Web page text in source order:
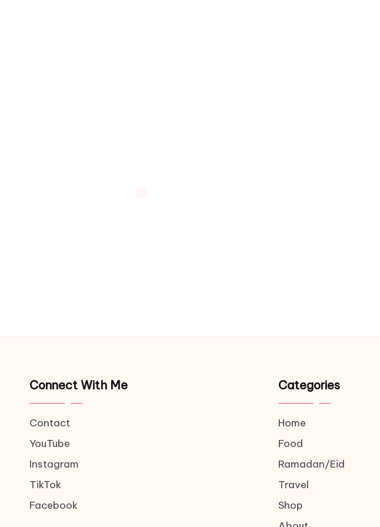
Connect With Me
Contact
YouTube
Instagram
TikTok
Facebook
Categories
Home
Food
Ramadan/Eid
Travel
Shop